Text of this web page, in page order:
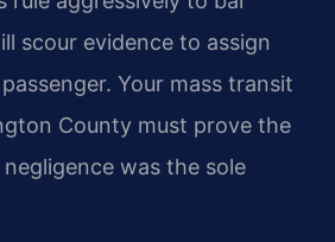
scour evidence to assign
Your mass transit
County must prove the
was the sole